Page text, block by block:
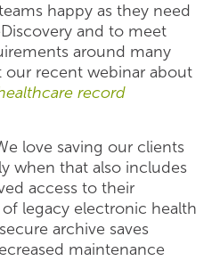
happy as they need
and to meet
around many
our recent webinar about
record
love saving our clients
when that also includes
access to their
legacy electronic health
archive saves
maintenance